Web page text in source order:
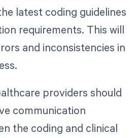
latest coding guidelines
requirements. This will
and inconsistencies in
providers should
communication
the coding and clinical